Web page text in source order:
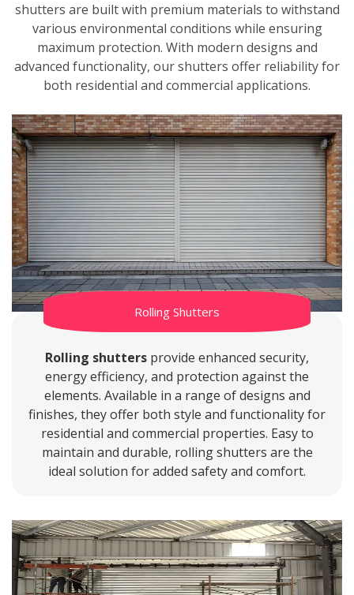
shutters are built with premium materials to withstand
various environmental conditions while ensuring
maximum protection. With modern designs and
advanced functionality, our shutters offer reliability for
both residential and commercial applications.
Rolling Shutters
Rolling shutters provide enhanced security,
energy efficiency, and protection against the
elements. Available in a range of designs and
finishes, they offer both style and functionality for
residential and commercial properties. Easy to
maintain and durable, rolling shutters are the
ideal solution for added safety and comfort.